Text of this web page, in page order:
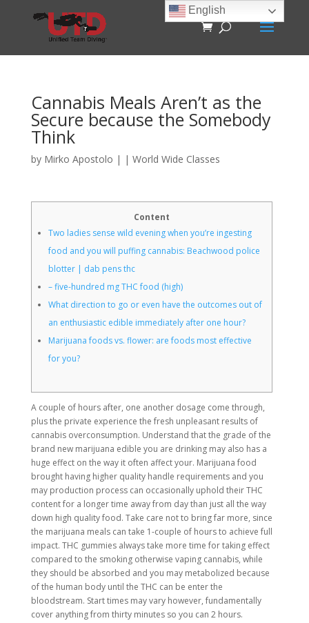
Cannabis Meals Aren’t as the
Secure because the Somebody
Think
by Mirko Apostolo | | World Wide Classes
Content
Two ladies sense wild evening when you’re ingesting
food and you will puffing cannabis: Beachwood police
blotter | dab pens thc
– five-hundred mg THC food (high)
What direction to go or even have the outcomes out of
an enthusiastic edible immediately after one hour?
Marijuana foods vs. flower: are foods most effective
for you?
A couple of hours after, one another dosage come through,
plus the private experience the fresh unpleasant results of
cannabis overconsumption. Understand that the grade of the
brand new marijuana edible you are drinking may also has a
huge effect on the way it often affect your. Marijuana food
brought having higher quality handle requirements and you
may production process can occasionally uphold their THC
content for a longer time away from day than just all the way
down high quality food. Take care not to bring far more, since
the marijuana meals can take 1-couple of hours to achieve full
impact. THC gummies always take more time for taking effect
compared to the smoking otherwise vaping cannabis, while
they should be absorbed and you may metabolized because
of the human body until the THC can be enter the
bloodstream. Start times may vary however, fundamentally
cover anything from thirty minutes so you can 2 hours.
English